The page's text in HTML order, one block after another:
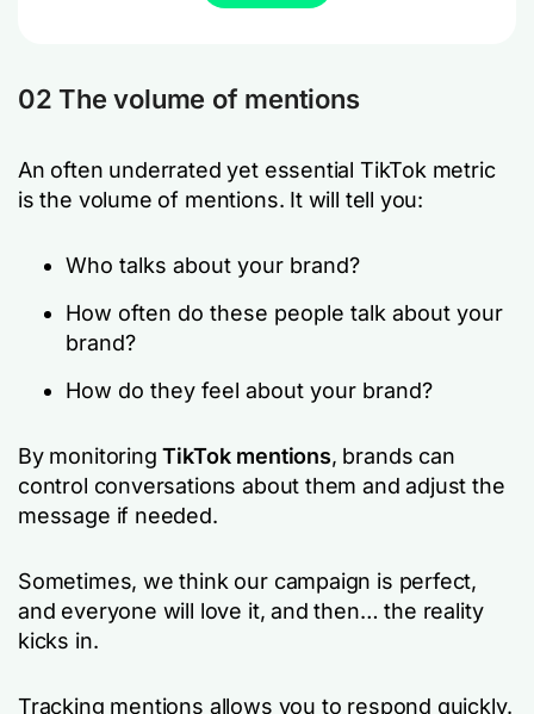
02 The volume of mentions
An often underrated yet essential TikTok metric
is the volume of mentions. It will tell you:
Who talks about your brand?
How often do these people talk about your
brand?
How do they feel about your brand?
By monitoringTikTok mentions, brands can
control conversations about them and adjust the
message if needed.
Sometimes, we think our campaign is perfect,
and everyone will love it, and then… the reality
kicks in.
Tracking mentions allows you to respond quickly.